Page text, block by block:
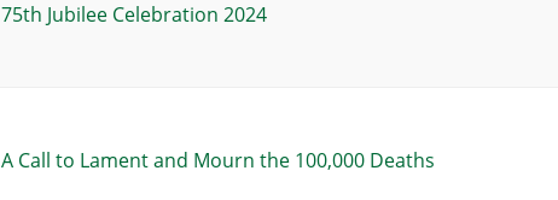
75th Jubilee Celebration 2024
A Call to Lament and Mourn the 100,000 Deaths